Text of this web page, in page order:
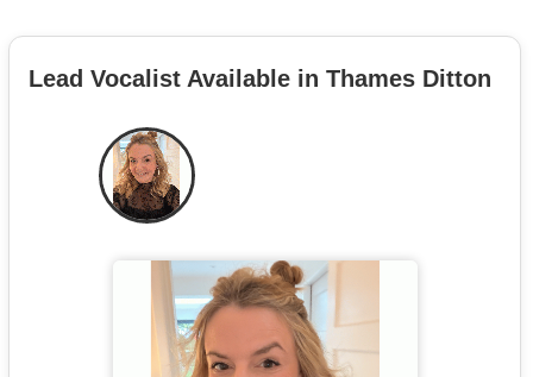
Lead Vocalist Available in Thames Ditton